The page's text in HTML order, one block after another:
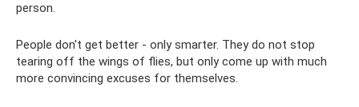
person.
People don't get better - only smarter. They do not stop
tearing off the wings of flies, but only come up with much
more convincing excuses for themselves.